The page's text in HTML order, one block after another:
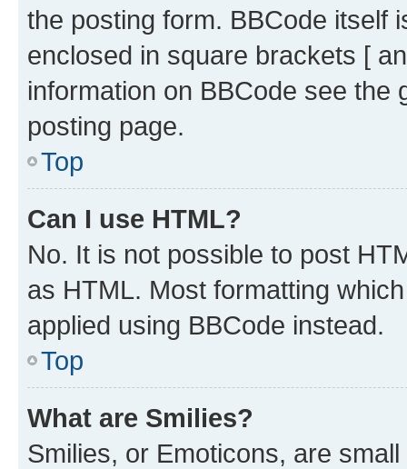
the posting form. BBCode itself
enclosed in square brackets [
information on BBCode see
posting page.
Top
Can I use HTML?
No. It is not possible to post
as HTML. Most formatting
applied using BBCode instead.
Top
What are Smilies?
Smilies, or Emoticons, are